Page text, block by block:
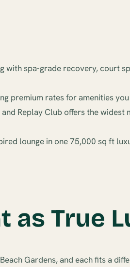
with spa-grade recovery, court
premium rates for amenities
Replay Club offers the widest
lounge in one 75,000 sq ft
as True
Gardens, and each fits a